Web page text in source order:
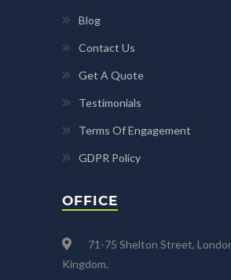
Blog
Contact Us
Get A Quote
Testimonials
Terms Of Engagement
GDPR Policy
OFFICE
71-75 Shelton Street,
Kingdom.